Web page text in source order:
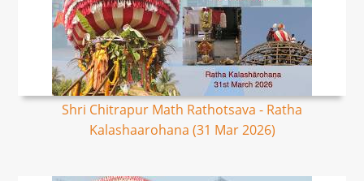
Shri Chitrapur Math Rathotsava - Ratha
Kalashaarohana (31 Mar 2026)